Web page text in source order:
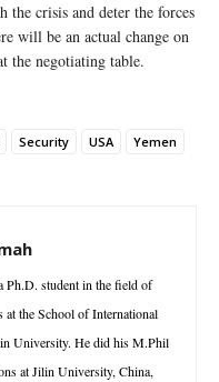
crisis and deter the forces
will be an actual change on
the negotiating table.
Security USA Yemen
Ph.D. student in the field of
at the School of International
University. He did his M.Phil
at Jilin University, China,